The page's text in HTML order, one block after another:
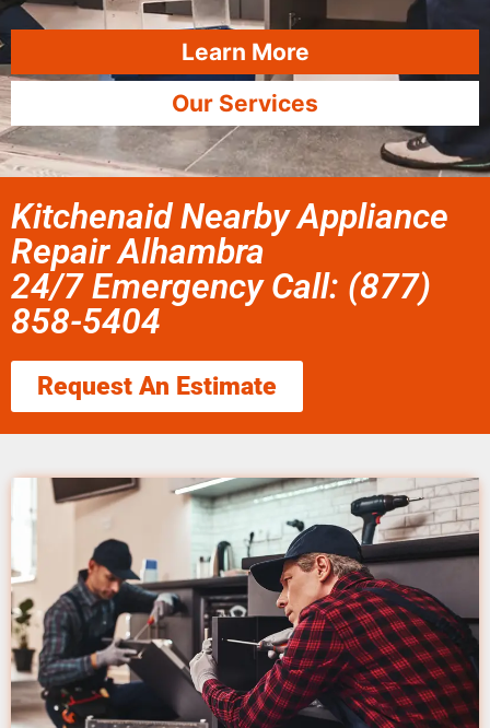
Learn More
Our Services
Kitchenaid Nearby Appliance
Repair Alhambra
24/7 Emergency Call: (877)
858-5404
Request An Estimate